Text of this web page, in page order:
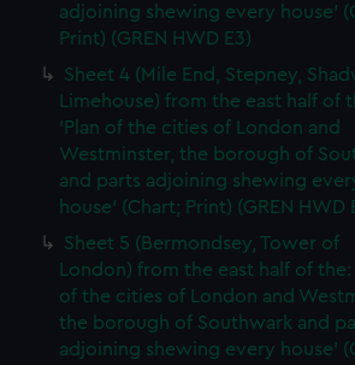
adjoining shewing every house'
Print) (GREN HWD E3)
Sheet 4 (Mile End, Stepney,
Limehouse) from the east half of
'Plan of the cities of London and
Westminster, the borough of
and parts adjoining shewing
house' (Chart; Print) (GREN HWD
Sheet 5 (Bermondsey, Tower of
London) from the east half of the:
of the cities of London and
the borough of Southwark and
adjoining shewing every house'